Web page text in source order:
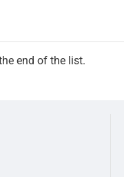
end of the list.